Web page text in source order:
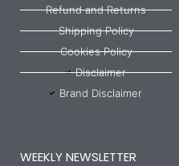
Refund and Returns
Shipping Policy
Cookies Policy
Disclaimer
Brand Disclaimer
WEEKLY NEWSLETTER